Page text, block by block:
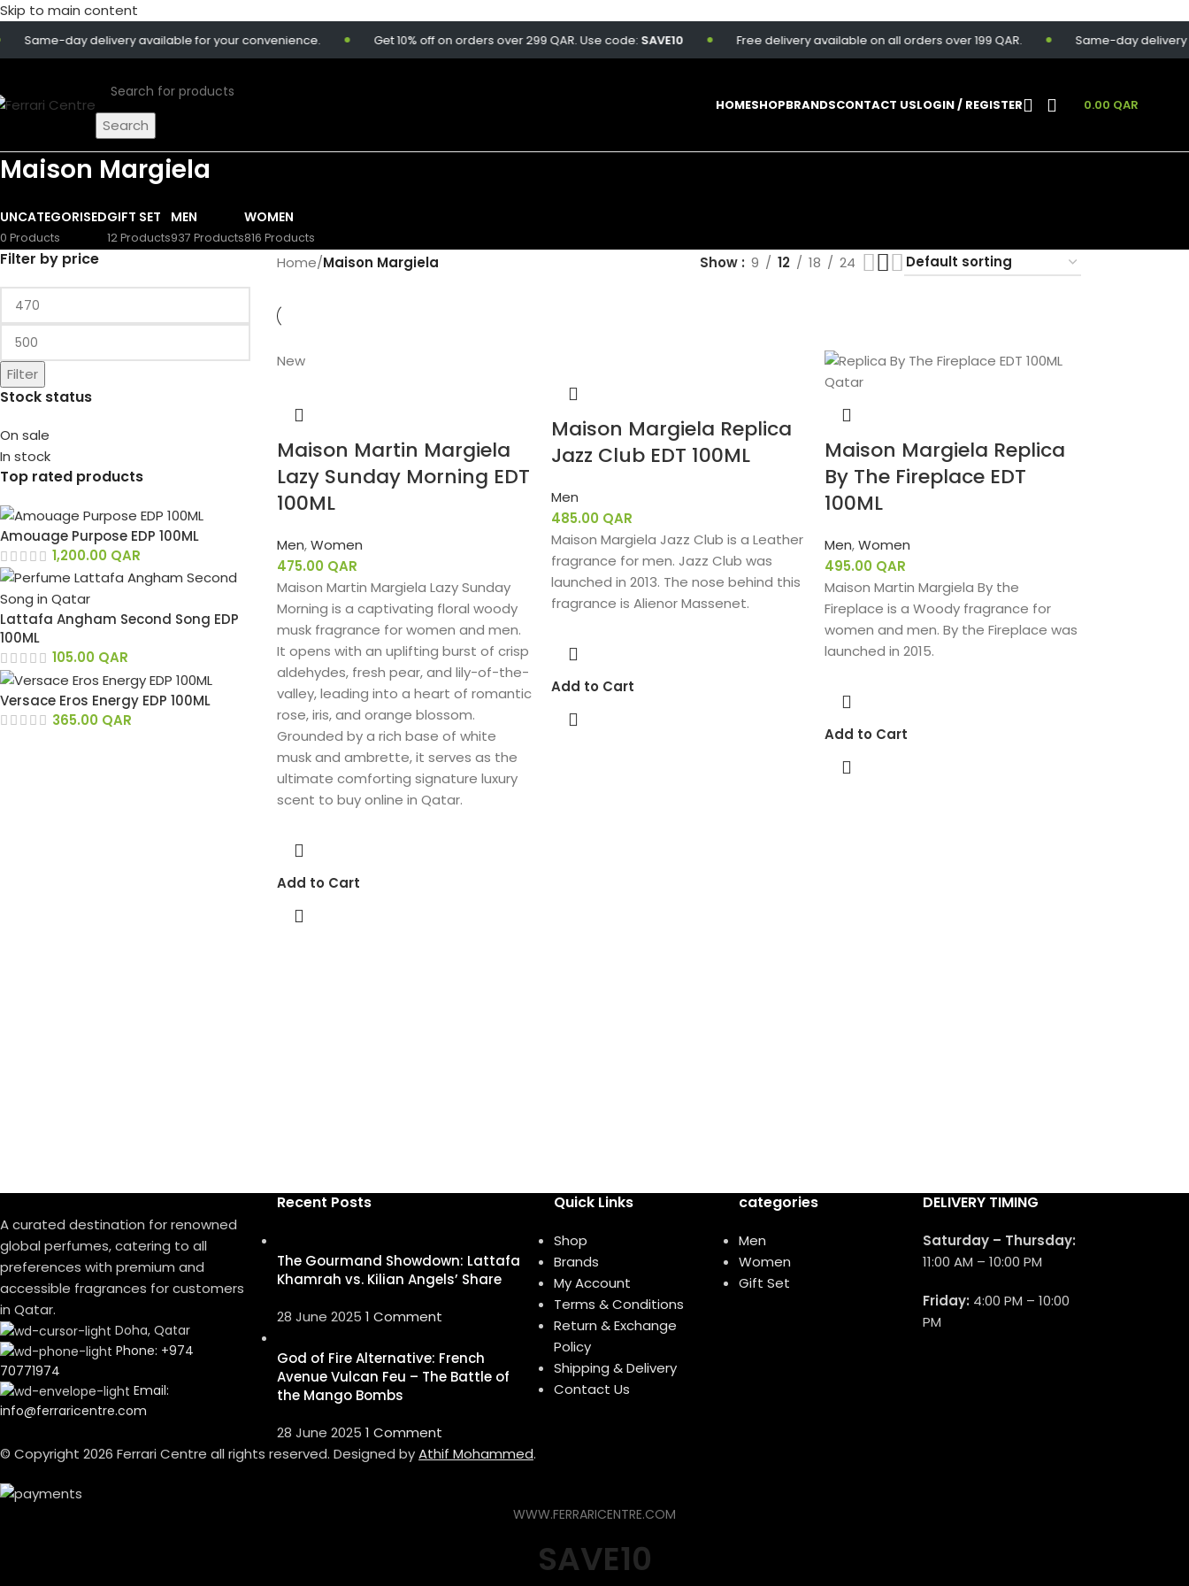
Skip to main content
Same-day delivery available for your convenience. Get 10% off on orders over 299 QAR. Use code:SAVE10 Free delivery available on all orders over 199 QAR. Same-day delivery
Search
HOMESHOPBRANDSCONTACT USLOGIN / REGISTER 0.00 QAR
Maison Margiela
UNCATEGORISED
0 Products
GIFT SET
12 Products
MEN
937 Products
WOMEN
816 Products
Filter by price
Filter
Stock status
On sale
In stock
Top rated products
Amouage Purpose EDP 100ML
1,200.00 QAR
Lattafa Angham Second Song EDP
100ML
105.00 QAR
Versace Eros Energy EDP 100ML
365.00 QAR
Home/Maison Margiela Show 9 12 18 24
New
Maison Martin Margiela
Lazy Sunday Morning EDT
100ML
Men,Women
475.00 QAR
Maison Martin Margiela Lazy Sunday
Morning is a captivating floral woody
musk fragrance for women and men.
It opens with an uplifting burst of crisp
aldehydes, fresh pear, and lily-of-the-
valley, leading into a heart of romantic
rose, iris, and orange blossom.
Grounded by a rich base of white
musk and ambrette, it serves as the
ultimate comforting signature luxury
scent to buy online in Qatar.
Add to Cart
Maison Margiela Replica
Jazz Club EDT 100ML
Men
485.00 QAR
Maison Margiela Jazz Club is a Leather
fragrance for men. Jazz Club was
launched in 2013. The nose behind this
fragrance is Alienor Massenet.
Add to Cart
Maison Margiela Replica
By The Fireplace EDT
100ML
Men, Women
495.00 QAR
Maison Martin Margiela By the
Fireplace is a Woody fragrance for
women and men. By the Fireplace was
launched in 2015.
Add to Cart
A curated destination for renowned
global perfumes, catering to all
preferences with premium and
accessible fragrances for customers
in Qatar.
Doha, Qatar
Phone: +974
70771974
Email:
info@ferraricentre.com
Recent Posts
The Gourmand Showdown: Lattafa
Khamrah vs. Kilian Angels’ Share
28 June 2025 1 Comment
God of Fire Alternative: French
Avenue Vulcan Feu – The Battle of
the Mango Bombs
28 June 2025 1 Comment
Quick Links
Shop
Brands
My Account
Terms & Conditions
Return & Exchange
Policy
Shipping & Delivery
Contact Us
categories
Men
Women
Gift Set
DELIVERY TIMING
Saturday – Thursday:
11:00 AM – 10:00 PM
Friday: 4:00 PM – 10:00
PM
© Copyright 2026 Ferrari Centre all rights reserved. Designed byAthif Mohammed.
WWW.FERRARICENTRE.COM
SAVE10